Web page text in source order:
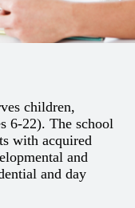
children,
6-22). The school
with acquired
and
and day